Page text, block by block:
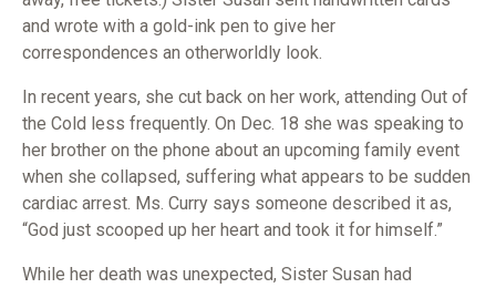
and wrote with a gold-ink pen to give her
correspondences an otherworldly look.
In recent years, she cut back on her work, attending Out of
the Cold less frequently. On Dec. 18 she was speaking to
her brother on the phone about an upcoming family event
when she collapsed, suffering what appears to be sudden
cardiac arrest. Ms. Curry says someone described it as,
“God just scooped up her heart and took it for himself.”
While her death was unexpected, Sister Susan had